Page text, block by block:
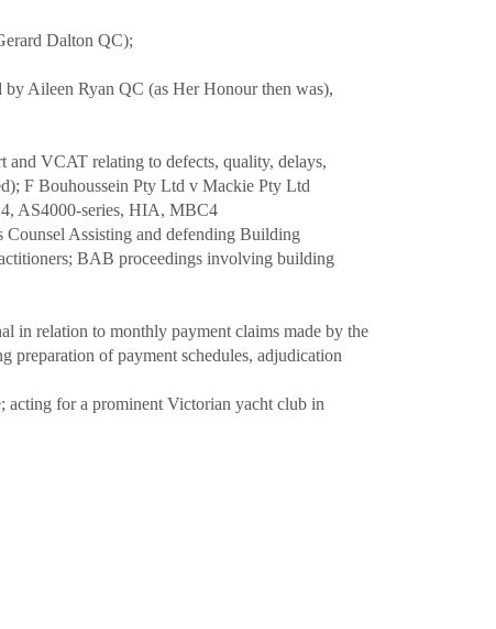
Dalton QC);
Aileen Ryan QC (as Her Honour then was),
and VCAT relating to defects, quality, delays,
F Bouhoussein Pty Ltd v Mackie Pty Ltd
AS4000-series, HIA, MBC4
Assisting and defending Building
BAB proceedings involving building
in relation to monthly payment claims made by the
preparation of payment schedules, adjudication
acting for a prominent Victorian yacht club in